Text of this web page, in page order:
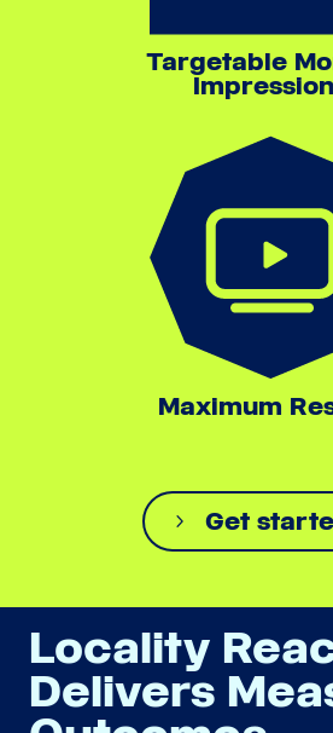
Targetable
Maximum
Get
Locality
Delivers